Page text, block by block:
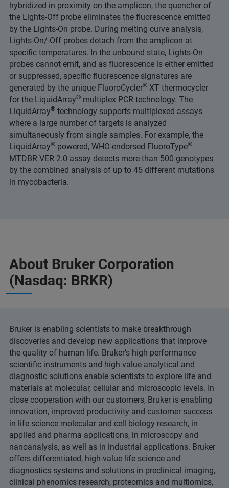
hybridized in proximity on the amplicon, the quencher of
the Lights-Off probe eliminates the fluorescence emitted
by the Lights-On probe. During melting curve analysis,
Lights-On/-Off probes detach from the amplicon at
specific temperatures. In the unbound state, Lights-On
probes cannot emit, and as fluorescence is either emitted
or suppressed, specific fluorescence signatures are
generated by the unique FluoroCycler® XT thermocycler
for the LiquidArray® multiplex PCR technology. The
LiquidArray® technology supports multiplexed assays
where a large number of targets is analyzed
simultaneously from single samples. For example, the
LiquidArray®-powered, WHO-endorsed FluoroType®
MTDBR VER 2.0 assay detects more than 500 genotypes
by the combined analysis of up to 45 different mutations
in mycobacteria.
About Bruker Corporation
(Nasdaq: BRKR)
Bruker is enabling scientists to make breakthrough
discoveries and develop new applications that improve
the quality of human life. Bruker’s high performance
scientific instruments and high value analytical and
diagnostic solutions enable scientists to explore life and
materials at molecular, cellular and microscopic levels. In
close cooperation with our customers, Bruker is enabling
innovation, improved productivity and customer success
in life science molecular and cell biology research, in
applied and pharma applications, in microscopy and
nanoanalysis, as well as in industrial applications. Bruker
offers differentiated, high-value life science and
diagnostics systems and solutions in preclinical imaging,
clinical phenomics research, proteomics and multiomics,